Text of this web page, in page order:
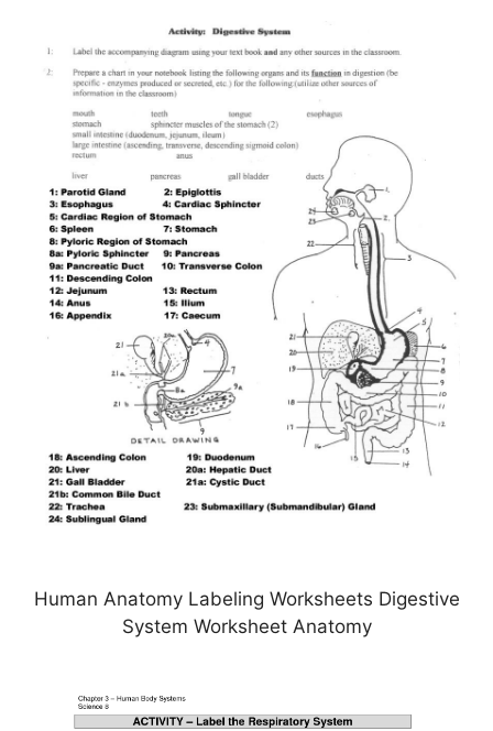
Human Anatomy Labeling Worksheets Digestive
System Worksheet Anatomy